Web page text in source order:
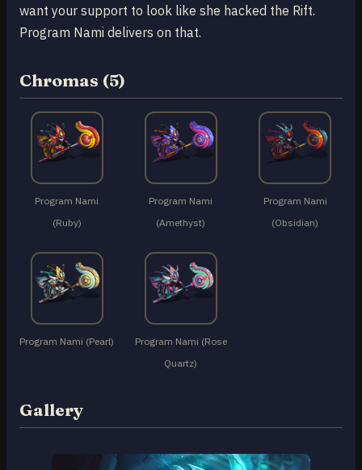
want your support to look like she hacked the Rift.
Program Nami delivers on that.
Chromas (5)
Program Nami
(Ruby)
Program Nami
(Amethyst)
Program Nami
(Obsidian)
Program Nami (Pearl)
Program Nami (Rose
Quartz)
Gallery